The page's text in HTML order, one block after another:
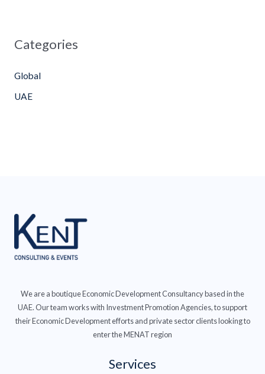
Categories
Global
UAE
We are a boutique Economic Development Consultancy based in the
UAE. Our team works with Investment Promotion Agencies, to support
their Economic Development efforts and private sector clients looking to
enter the MENAT region
Services